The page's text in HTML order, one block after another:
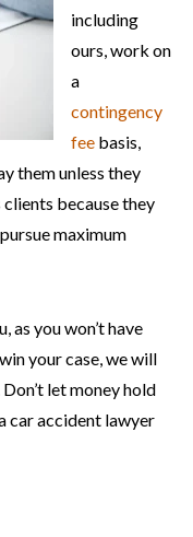
including
ours, work on
a
contingency
fee basis,
them unless they
because they
maximum
as you won’t have
your case, we will
let money hold
car accident lawyer